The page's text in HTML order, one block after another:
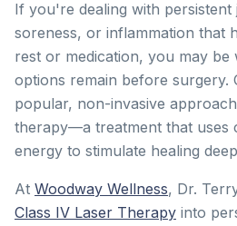
If you're dealing with persistent
soreness, or inflammation that
rest or medication, you may be
options remain before surgery.
popular, non-invasive
therapy—a treatment that uses
energy to stimulate healing
At Woodway Wellness, Dr.
Class IV Laser Therapy into